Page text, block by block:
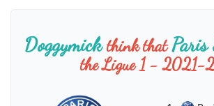
Doggymickthink thatParis
the Ligue 1 - 2021-